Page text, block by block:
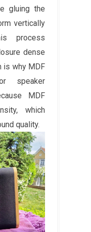
gluing the
vertically
process
dense
is why MDF
speaker
MDF
which
quality.